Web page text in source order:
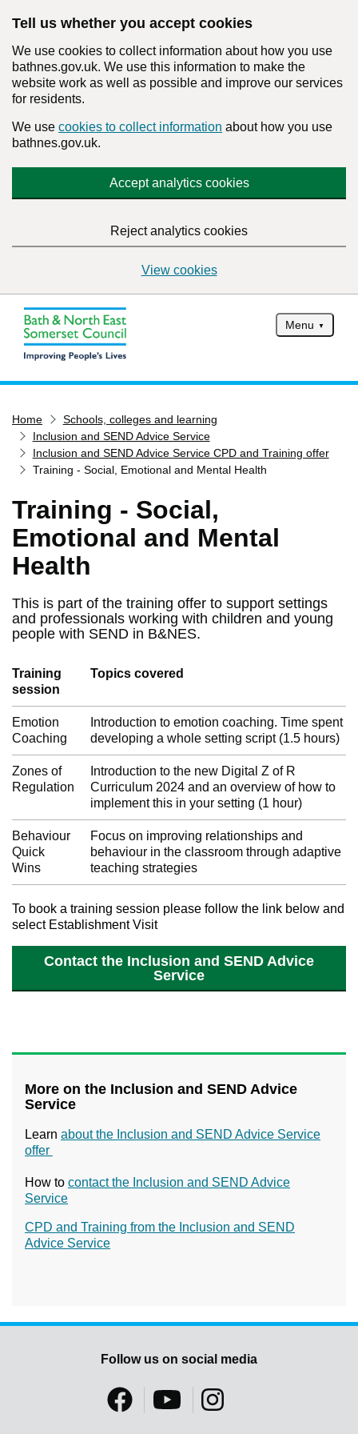
Tell us whether you accept cookies
We use cookies to collect information about how you use
bathnes.gov.uk. We use this information to make the
website work as well as possible and improve our services
for residents.
We use cookies to collect information about how you use
bathnes.gov.uk.
Accept analytics cookies
Reject analytics cookies
View cookies
Menu
Services
Service updates
Pay for it
Report it
What's on
Have your say
Contact us
Home
Schools, colleges and learning
Inclusion and SEND Advice Service
Inclusion and SEND Advice Service CPD and Training offer
Training - Social, Emotional and Mental Health
Training - Social,
Emotional and Mental
Health
This is part of the training offer to support settings
and professionals working with children and young
people with SEND in B&NES.
Training
session
Topics covered
Emotion
Coaching
Introduction to emotion coaching. Time spent
developing a whole setting script (1.5 hours)
Zones of
Regulation
Introduction to the new Digital Z of R
Curriculum 2024 and an overview of how to
implement this in your setting (1 hour)
Behaviour
Quick
Wins
Focus on improving relationships and
behaviour in the classroom through adaptive
teaching strategies
To book a training session please follow the link below and
select Establishment Visit
Contact the Inclusion and SEND Advice
Service
More on the Inclusion and SEND Advice
Service
Learn about the Inclusion and SEND Advice Service
offer
How to contact the Inclusion and SEND Advice
Service
CPD and Training from the Inclusion and SEND
Advice Service
Follow us on social media